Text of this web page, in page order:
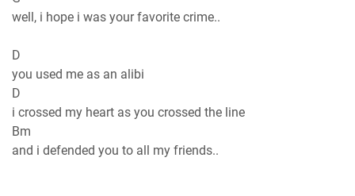
well, i hope i was your favorite crime..
D
you used me as an alibi
D
i crossed my heart as you crossed the line
Bm
and i defended you to all my friends..